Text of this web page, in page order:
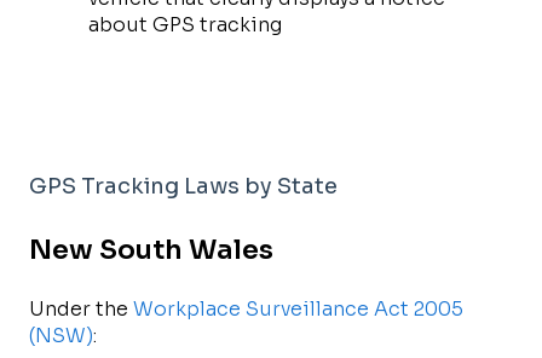
about GPS tracking
GPS Tracking Laws by State
New South Wales
Under the Workplace Surveillance Act 2005
(NSW):